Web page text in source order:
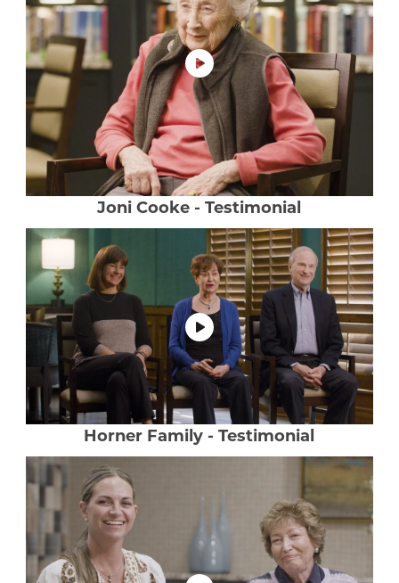
Joni Cooke - Testimonial
Horner Family - Testimonial